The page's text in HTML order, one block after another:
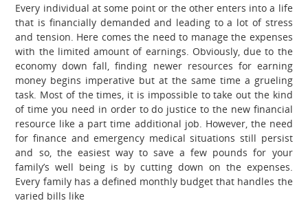
Every individual at some point or the other enters into a life
that is financially demanded and leading to a lot of stress
and tension. Here comes the need to manage the expenses
with the limited amount of earnings. Obviously, due to the
economy down fall, finding newer resources for earning
money begins imperative but at the same time a grueling
task. Most of the times, it is impossible to take out the kind
of time you need in order to do justice to the new financial
resource like a part time additional job. However, the need
for finance and emergency medical situations still persist
and so, the easiest way to save a few pounds for your
family’s well being is by cutting down on the expenses.
Every family has a defined monthly budget that handles the
varied bills like